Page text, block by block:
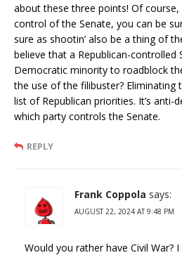
about these three points! Of course,
control of the Senate, you can be
sure as shootin’ also be a thing of
believe that a Republican-controlled
Democratic minority to roadblock
the use of the filibuster? Eliminating
list of Republican priorities. It’s
which party controls the Senate.
REPLY
Frank Coppola says:
AUGUST 22, 2024 AT 9:48 PM
Would you rather have Civil War?